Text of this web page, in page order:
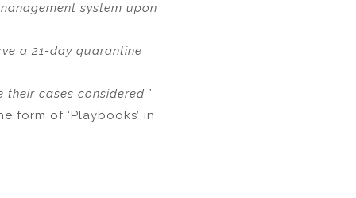
system upon
a 21-day quarantine
cases considered.”
form of ‘Playbooks’ in